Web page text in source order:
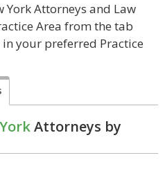
York Attorneys and Law
Area from the tab
your preferred Practice
Attorneys by